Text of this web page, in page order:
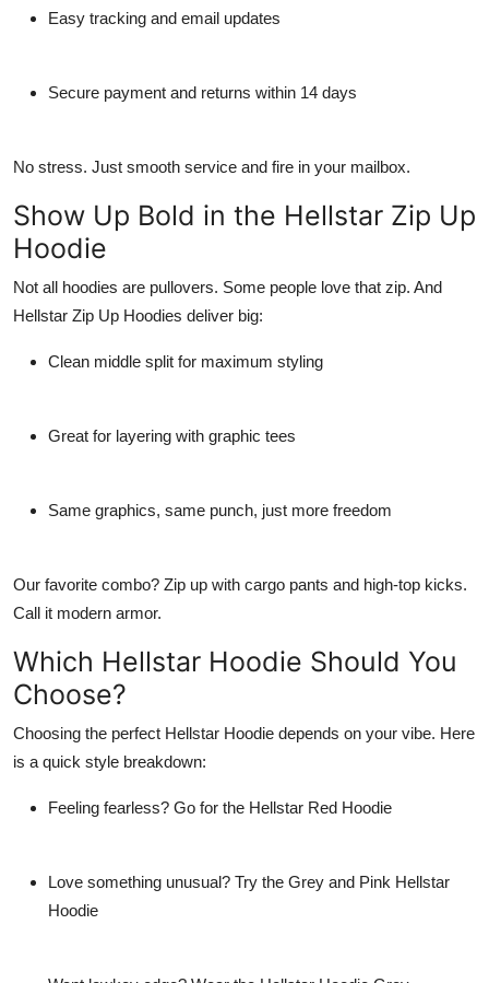
Easy tracking and email updates
Secure payment and returns within 14 days
No stress. Just smooth service and fire in your mailbox.
Show Up Bold in the Hellstar Zip Up
Hoodie
Not all hoodies are pullovers. Some people love that zip. And
Hellstar Zip Up Hoodies deliver big:
Clean middle split for maximum styling
Great for layering with graphic tees
Same graphics, same punch, just more freedom
Our favorite combo? Zip up with cargo pants and high-top kicks.
Call it modern armor.
Which Hellstar Hoodie Should You
Choose?
Choosing the perfect Hellstar Hoodie depends on your vibe. Here
is a quick style breakdown:
Feeling fearless? Go for the Hellstar Red Hoodie
Love something unusual? Try the Grey and Pink Hellstar
Hoodie